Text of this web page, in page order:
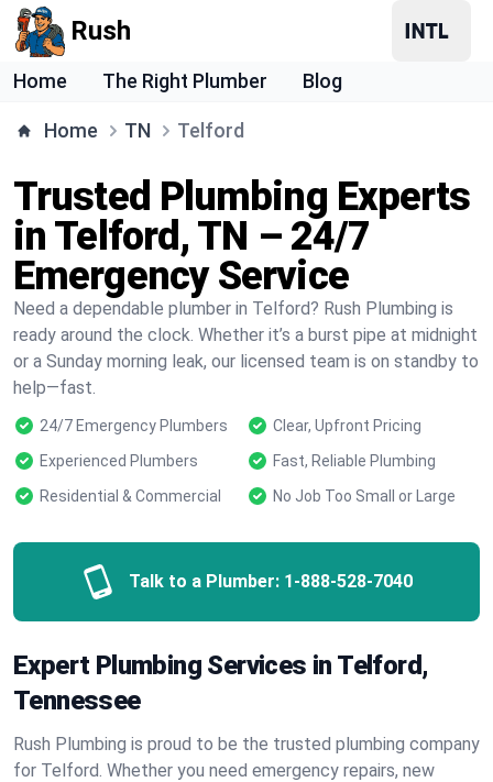
Rush
Home The Right Plumber Blog
Home TN Telford
Trusted Plumbing Experts
in Telford, TN – 24/7
Emergency Service
Need a dependable plumber in Telford? Rush Plumbing is
ready around the clock. Whether it’s a burst pipe at midnight
or a Sunday morning leak, our licensed team is on standby to
help—fast.
24/7 Emergency Plumbers
Clear, Upfront Pricing
Experienced Plumbers
Fast, Reliable Plumbing
Residential & Commercial
No Job Too Small or Large
Talk to a Plumber: 1-888-528-7040
Expert Plumbing Services in Telford,
Tennessee
Rush Plumbing is proud to be the trusted plumbing company
for Telford. Whether you need emergency repairs, new